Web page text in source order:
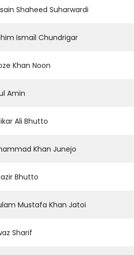
Shaheed Suharwardi
Ismail Chundrigar
Khan Noon
Amin
Ali Bhutto
Khan Junejo
Bhutto
Mustafa Khan Jatoi
Sharif